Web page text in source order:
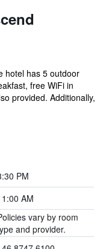
hotel has 5 outdoor
free WiFi in
provided. Additionally,
PM
AM
vary by room
and provider.